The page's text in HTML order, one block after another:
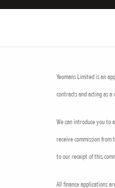
Yeomans Limited is an
contracts and acting as
We can introduce you to
receive commission
to our receipt of this
All finance applications